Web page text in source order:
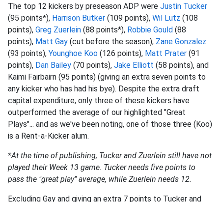
The top 12 kickers by preseason ADP were Justin Tucker
(95 points*), Harrison Butker (109 points), Wil Lutz (108
points), Greg Zuerlein (88 points*), Robbie Gould (88
points), Matt Gay (cut before the season), Zane Gonzalez
(93 points), Younghoe Koo (126 points), Matt Prater (91
points), Dan Bailey (70 points), Jake Elliott (58 points), and
Kaimi Fairbairn (95 points) (giving an extra seven points to
any kicker who has had his bye). Despite the extra draft
capital expenditure, only three of these kickers have
outperformed the average of our highlighted "Great
Plays"... and as we've been noting, one of those three (Koo)
is a Rent-a-Kicker alum.
*At the time of publishing, Tucker and Zuerlein still have not
played their Week 13 game. Tucker needs five points to
pass the "great play" average, while Zuerlein needs 12.
Excluding Gay and giving an extra 7 points to Tucker and